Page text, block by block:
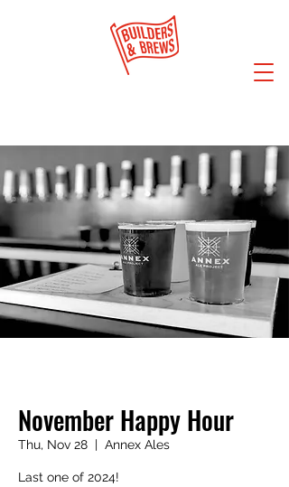
November Happy Hour
Thu, Nov 28
  |
Annex Ales
Last one of 2024!